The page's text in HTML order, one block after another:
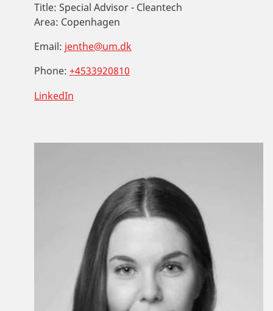
Title: Special Advisor - Cleantech
Area: Copenhagen
Email: jenthe@um.dk
Phone: +4533920810
LinkedIn